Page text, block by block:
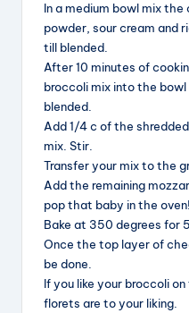
In a medium bowl mix the
powder, sour cream and
till blended.
After 10 minutes of
broccoli mix into the
blended.
Add 1/4 c of the
mix. Stir.
Transfer your mix to the
Add the remaining
pop that baby in the oven!
Bake at 350 degrees for
Once the top layer of
be done.
If you like your broccoli
florets are to your liking.